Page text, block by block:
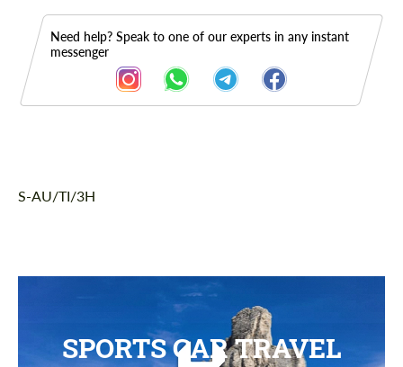
Need help? Speak to one of our experts in any instant
messenger
Description
S-AU/TI/3H
SPORTS CAR TRAVEL